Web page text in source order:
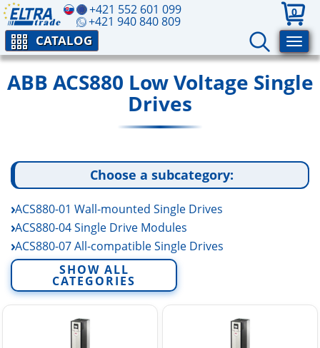
+421 552 601 099
+421 940 840 809
0
CATALOG
ABB ACS880 Low Voltage Single
Drives
Choose a subcategory:
ACS880-01 Wall-mounted Single Drives
ACS880-04 Single Drive Modules
ACS880-07 All-compatible Single Drives
ACS880-104 Inverter Drive Modules (INU)
ACS880-14 Regenerative Single Drive Modules
ACS880-17 Regenerative Single Drives
ACS880-37 Low-harmonic Single Drives
ACS880-M04 Machinery Drives
SHOW ALL
CATEGORIES